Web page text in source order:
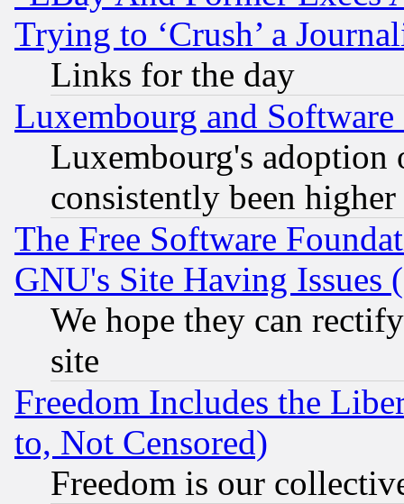
Trying to ‘Crush’ a
Links for the day
Luxembourg and Software
Luxembourg's
consistently been
The Free Software
GNU's Site Having Issues
We hope they can
site
Freedom Includes the
to, Not Censored)
Freedom is our